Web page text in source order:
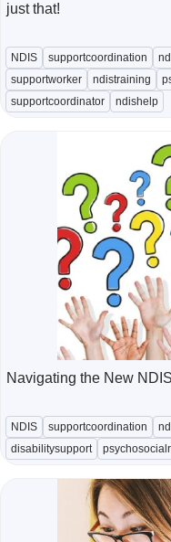
just that!
NDIS supportcoordination
supportworker
ndistraining
supportcoordinator
ndishelp
Navigating the New
NDIS supportcoordination
disabilitysupport